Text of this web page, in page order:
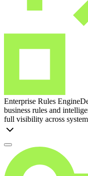
Enterprise Rules Engine
business rules and
full visibility across